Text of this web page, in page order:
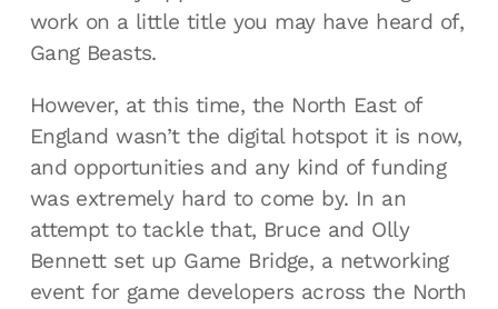
work on a little title you may have heard of,
Gang Beasts.
However, at this time, the North East of
England wasn’t the digital hotspot it is now,
and opportunities and any kind of funding
was extremely hard to come by. In an
attempt to tackle that, Bruce and Olly
Bennett set up Game Bridge, a networking
event for game developers across the North